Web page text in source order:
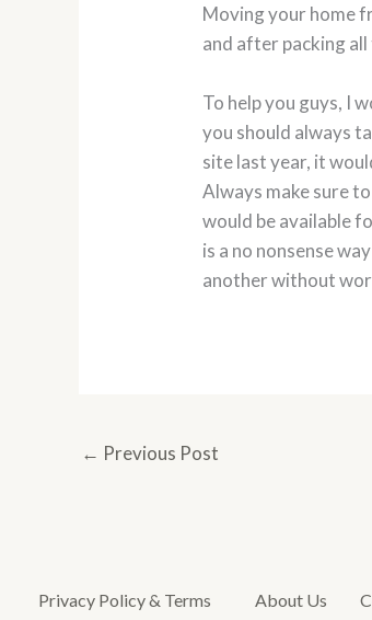
Moving your home
and after packing
To help you guys, I
you should always
site last year, it
Always make sure
would be available
is a no nonsense
another without
← Previous Post
Privacy Policy & Terms About Us